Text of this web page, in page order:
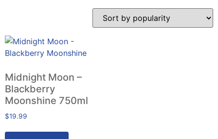
Midnight Moon –
Blackberry
Moonshine 750ml
$19.99